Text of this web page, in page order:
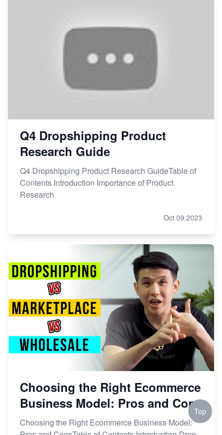
Q4 Dropshipping Product
Research Guide
Q4 Dropshipping Product Research GuideTable of
Contents Introduction Importance of Product
Research
Oct 09,2023
Choosing the Right Ecommerce
Business Model: Pros and Cons
Choosing the Right Ecommerce Business Model:
Top